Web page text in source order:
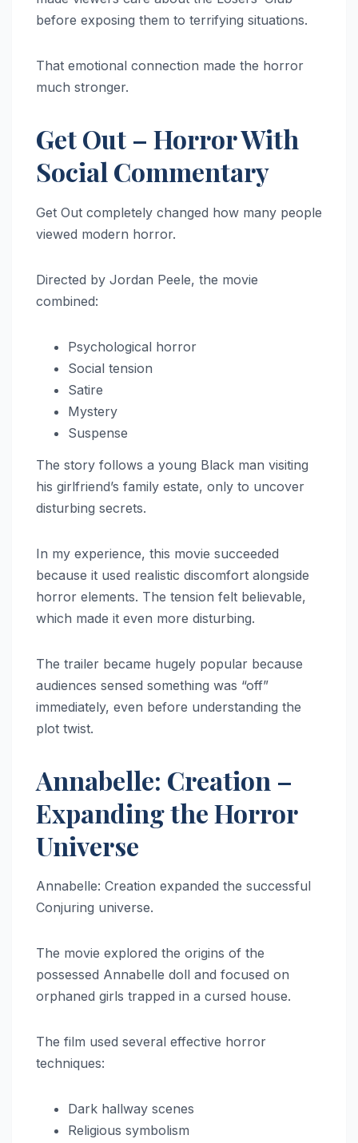
before exposing them to terrifying situations.
That emotional connection made the horror
much stronger.
Get Out – Horror With
Social Commentary
Get Out completely changed how many people
viewed modern horror.
Directed by Jordan Peele, the movie
combined:
Psychological horror
Social tension
Satire
Mystery
Suspense
The story follows a young Black man visiting
his girlfriend’s family estate, only to uncover
disturbing secrets.
In my experience, this movie succeeded
because it used realistic discomfort alongside
horror elements. The tension felt believable,
which made it even more disturbing.
The trailer became hugely popular because
audiences sensed something was “off”
immediately, even before understanding the
plot twist.
Annabelle: Creation –
Expanding the Horror
Universe
Annabelle: Creation expanded the successful
Conjuring universe.
The movie explored the origins of the
possessed Annabelle doll and focused on
orphaned girls trapped in a cursed house.
The film used several effective horror
techniques:
Dark hallway scenes
Religious symbolism